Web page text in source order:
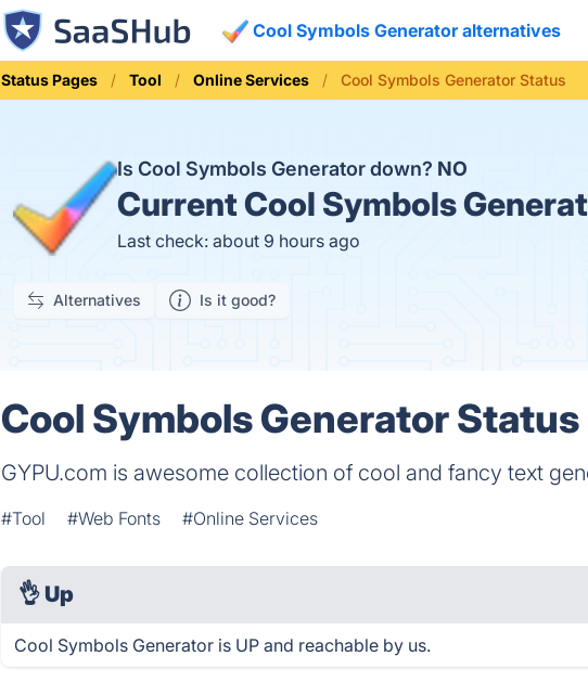
Cool Symbols Generator alternatives
Status Pages Tool Online Services Cool Symbols Generator Status
Is Cool Symbols Generator down? NO
CurrentCool Symbols
Last check: about 9 hours ago
Alternatives Is it good?
Cool Symbols Generator
GYPU.com is awesome collection of cool and fancy text
#Tool #Web Fonts #Online Services
👌 Up
Cool Symbols Generator is UP and reachable by us.